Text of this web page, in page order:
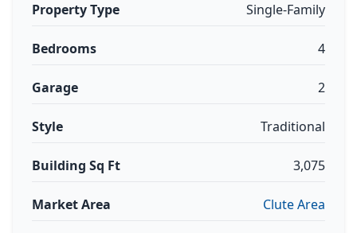
Property Type Single-Family
Bedrooms 4
Garage 2
Style Traditional
Building Sq Ft 3,075
Market Area Clute Area